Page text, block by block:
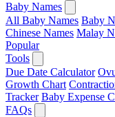
Baby Names
All Baby Names Baby
Chinese Names Malay
Popular
Tools
Due Date Calculator
Growth Chart
Tracker Baby Expense
FAQs